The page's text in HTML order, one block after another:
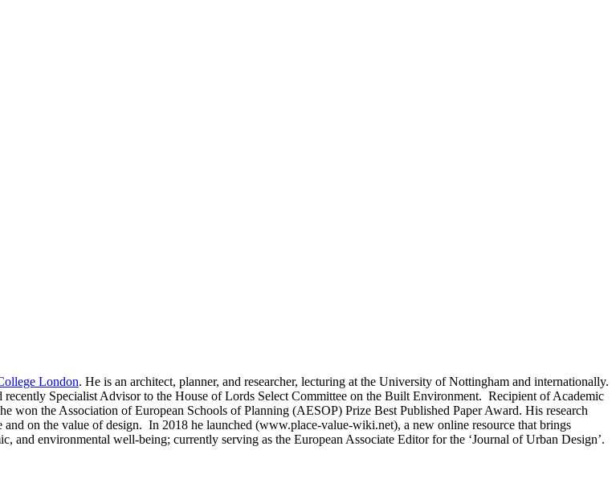
London. He is an architect, planner, and researcher, lecturing at the University of Nottingham and internationally.
Specialist Advisor to the House of Lords Select Committee on the Built Environment. Recipient of Academic
won the Association of European Schools of Planning (AESOP) Prize Best Published Paper Award. His research
and on the value of design. In 2018 he launched (www.place-value-wiki.net), a new online resource that brings
and environmental well-being; currently serving as the European Associate Editor for the ‘Journal of Urban Design’.